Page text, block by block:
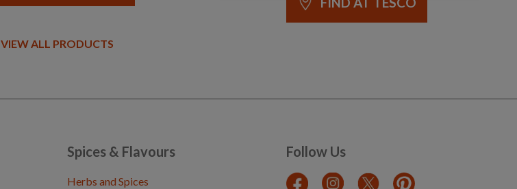
VIEW ALL PRODUCTS
Spices & Flavours
Herbs and Spices
Follow Us